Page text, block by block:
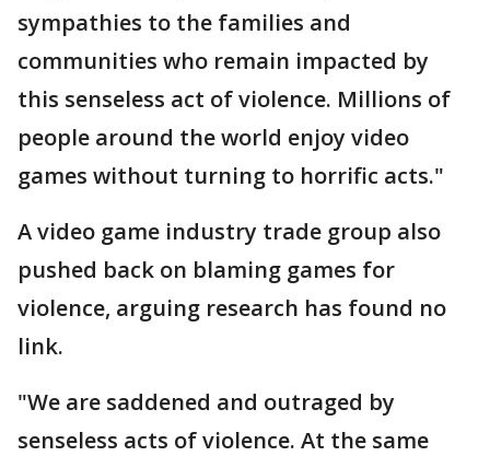
sympathies to the families and
communities who remain impacted by
this senseless act of violence. Millions of
people around the world enjoy video
games without turning to horrific acts."
A video game industry trade group also
pushed back on blaming games for
violence, arguing research has found no
link.
"We are saddened and outraged by
senseless acts of violence. At the same